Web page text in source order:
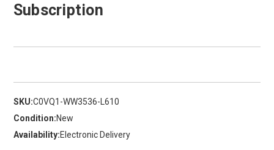
Subscription
SKU:C0VQ1-WW3536-L610
Condition:New
Availability:Electronic Delivery